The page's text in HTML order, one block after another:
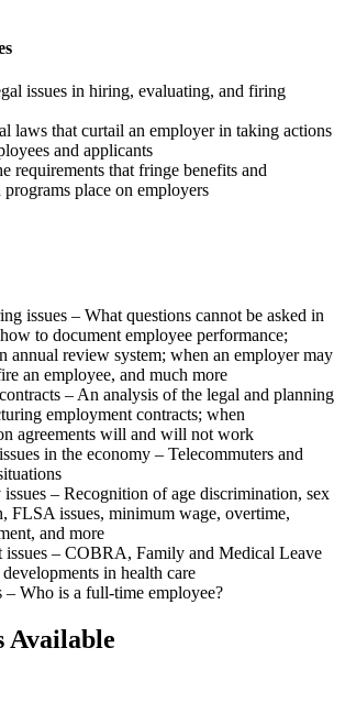
issues in hiring, evaluating, and firing
laws that curtail an employer in taking actions
and applicants
requirements that fringe benefits and
programs place on employers
issues – What questions cannot be asked in
to document employee performance;
annual review system; when an employer may
an employee, and much more
– An analysis of the legal and planning
employment contracts; when
agreements will and will not work
in the economy – Telecommuters and
– Recognition of age discrimination, sex
FLSA issues, minimum wage, overtime,
and more
issues – COBRA, Family and Medical Leave
in health care
– Who is a full-time employee?
Available